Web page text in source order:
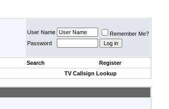
User Name
Remember Me?
Password
Search
Register
TV Callsign Lookup